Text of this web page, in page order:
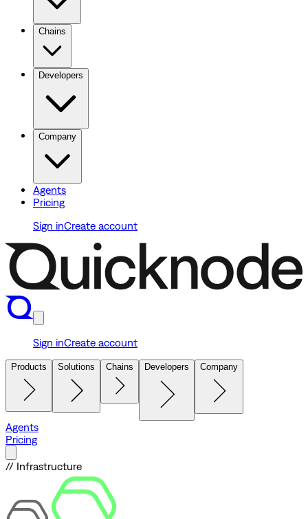
Chains
Developers
Company
Agents
Pricing
Sign inCreate account
Sign inCreate account
Products Solutions Chains Developers Company
Agents
Pricing
// Infrastructure